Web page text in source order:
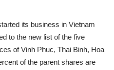
its business in Vietnam
to the new list of the five
of Vinh Phuc, Thai Binh, Hoa
of the parent shares are